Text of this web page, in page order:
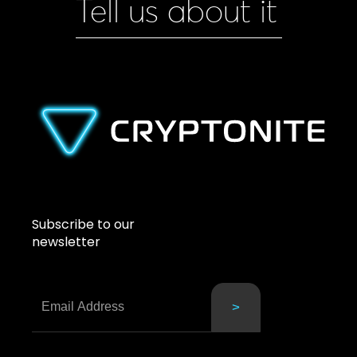
Tell us about it
Subscribe to our
newsletter